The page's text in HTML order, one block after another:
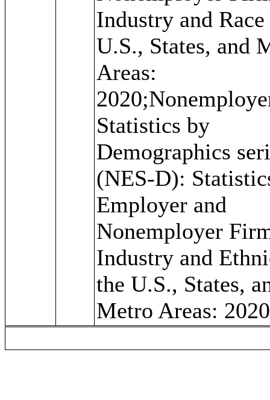
Industry and
U.S., States, and
Areas:
Statistics by
Demographics
(NES-D):
Employer and
Nonemployer
Industry and
the U.S., States,
Metro Areas: 2020